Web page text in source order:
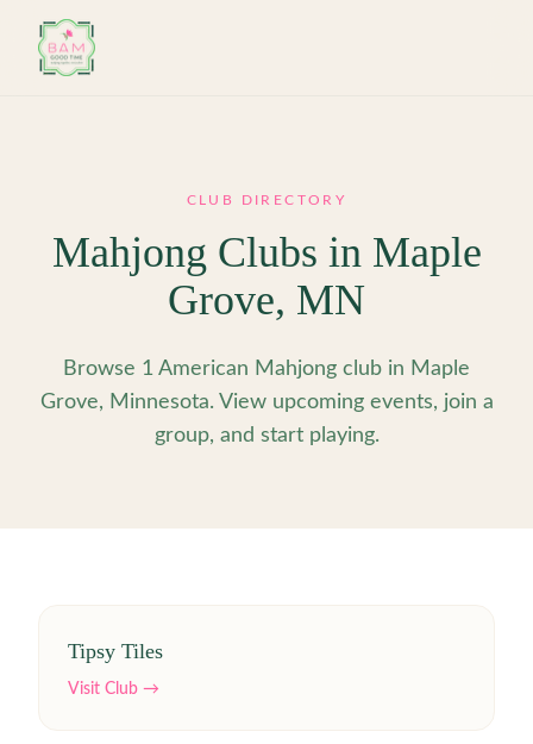
CLUB DIRECTORY
Mahjong Clubs in Maple
Grove, MN
Browse 1 American Mahjong club in Maple
Grove, Minnesota. View upcoming events, join a
group, and start playing.
Tipsy Tiles
Visit Club →